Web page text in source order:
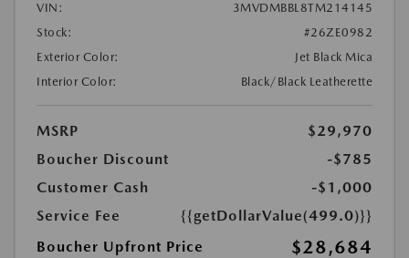
VIN:
3MVDMBBL8TM214145
Stock:
#26ZE0982
Exterior Color:
Jet Black Mica
Interior Color:
Black/Black Leatherette
MSRP
$29,970
Boucher Discount
-$785
Customer Cash
-$1,000
Service Fee
{{getDollarValue(499.0)}}
Boucher Upfront Price
$28,684